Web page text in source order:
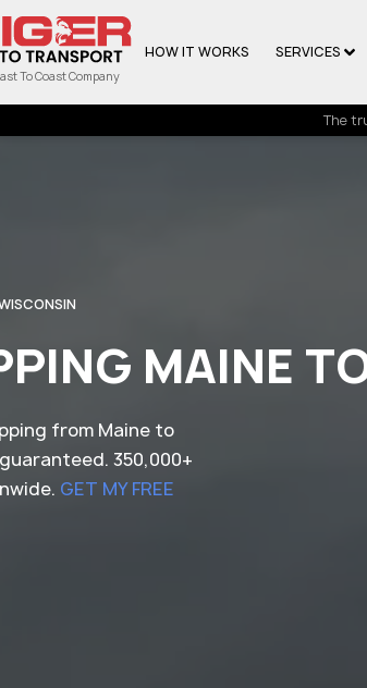
To Coast Company
HOW IT WORKS SERVICES
The
MAINE
from Maine to
350,000+
GET MY FREE